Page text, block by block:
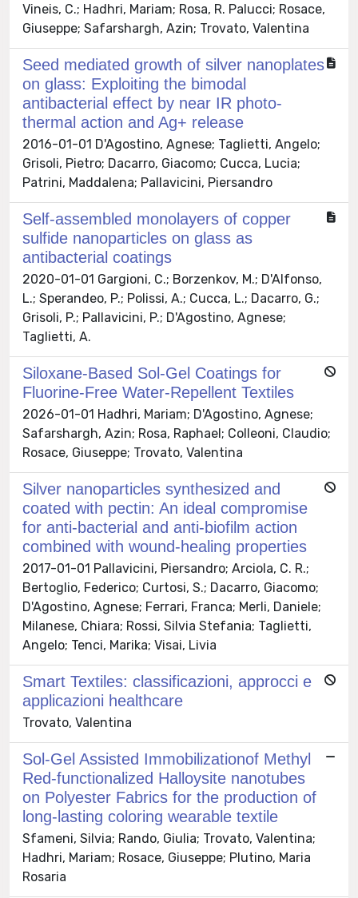
Vineis, C.; Hadhri, Mariam; Rosa, R. Palucci; Rosace,
Giuseppe; Safarshargh, Azin; Trovato, Valentina
Seed mediated growth of silver nanoplates
on glass: Exploiting the bimodal
antibacterial effect by near IR photo-
thermal action and Ag+ release
2016-01-01 D'Agostino, Agnese; Taglietti, Angelo;
Grisoli, Pietro; Dacarro, Giacomo; Cucca, Lucia;
Patrini, Maddalena; Pallavicini, Piersandro
Self-assembled monolayers of copper
sulfide nanoparticles on glass as
antibacterial coatings
2020-01-01 Gargioni, C.; Borzenkov, M.; D'Alfonso,
L.; Sperandeo, P.; Polissi, A.; Cucca, L.; Dacarro, G.;
Grisoli, P.; Pallavicini, P.; D'Agostino, Agnese;
Taglietti, A.
Siloxane-Based Sol-Gel Coatings for
Fluorine-Free Water-Repellent Textiles
2026-01-01 Hadhri, Mariam; D'Agostino, Agnese;
Safarshargh, Azin; Rosa, Raphael; Colleoni, Claudio;
Rosace, Giuseppe; Trovato, Valentina
Silver nanoparticles synthesized and
coated with pectin: An ideal compromise
for anti-bacterial and anti-biofilm action
combined with wound-healing properties
2017-01-01 Pallavicini, Piersandro; Arciola, C. R.;
Bertoglio, Federico; Curtosi, S.; Dacarro, Giacomo;
D'Agostino, Agnese; Ferrari, Franca; Merli, Daniele;
Milanese, Chiara; Rossi, Silvia Stefania; Taglietti,
Angelo; Tenci, Marika; Visai, Livia
Smart Textiles: classificazioni, approcci e
applicazioni healthcare
Trovato, Valentina
Sol-Gel Assisted Immobilizationof Methyl
Red-functionalized Halloysite nanotubes
on Polyester Fabrics for the production of
long-lasting coloring wearable textile
Sfameni, Silvia; Rando, Giulia; Trovato, Valentina;
Hadhri, Mariam; Rosace, Giuseppe; Plutino, Maria
Rosaria